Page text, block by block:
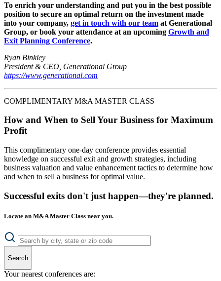
To enrich your understanding and put you in the best possible
position to secure an optimal return on the investment made
into your company, get in touch with our team at Generational
Group, or book your attendance at an upcoming Growth and
Exit Planning Conference.
Ryan Binkley
President & CEO, Generational Group
https://www.generational.com
COMPLIMENTARY M&A MASTER CLASS
How and When to Sell Your Business for Maximum
Profit
This complimentary one-day conference provides essential
knowledge on successful exit and growth strategies, including
business valuation and value enhancement tactics to determine how
and when to sell a business for optimal value.
Successful exits don't just happen—they're planned.
Locate an M&A Master Class near you.
Search
Your nearest conferences are: